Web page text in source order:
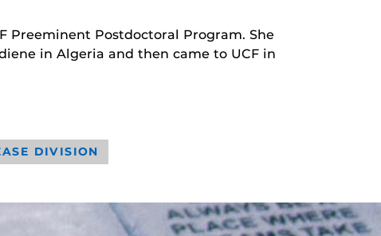
Preeminent Postdoctoral Program. She
in Algeria and then came to UCF in
DIVISION